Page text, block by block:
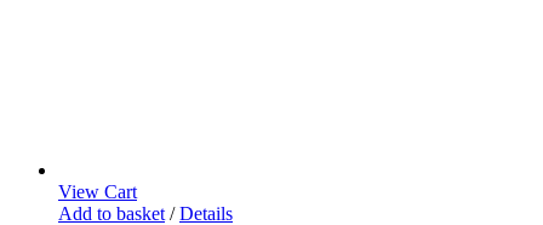
View Cart
Add to basket / Details